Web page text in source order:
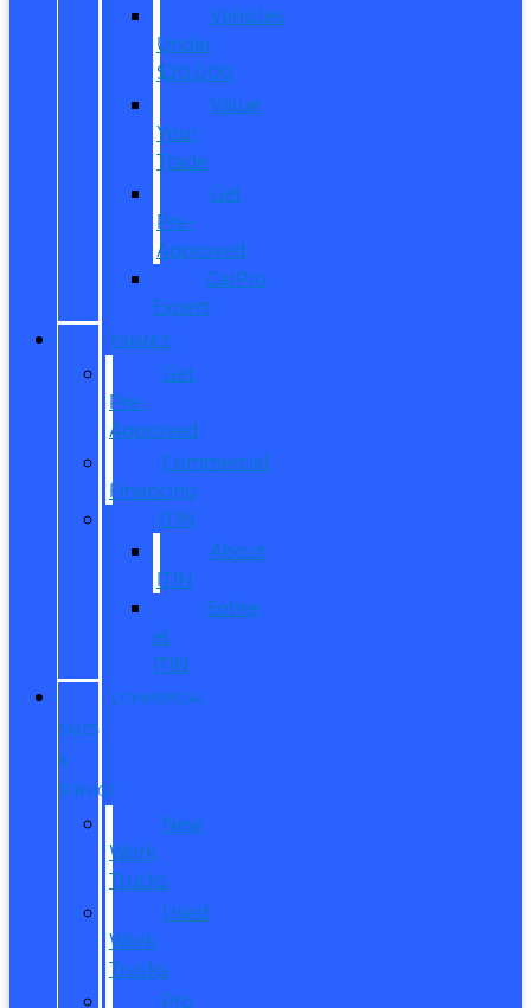
Vehicles
Under
$20,000
Value
Your
Trade
Get
Pre-
Approved
CarPro
Expert
FINANCE
Get
Pre-
Approved
Commercial
Financing
ITIN
About
ITIN
Sobre
el
ITIN
COMMERCIAL
SALES
&
SERVICE
New
Work
Trucks
Used
Work
Trucks
Pro